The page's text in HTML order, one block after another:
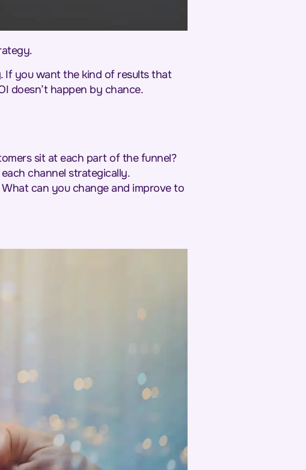
If you want the kind of results that
doesn’t happen by chance.
sit at each part of the funnel?
channel strategically.
can you change and improve to